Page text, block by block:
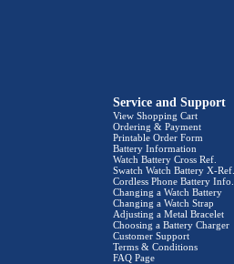
Service and Support
View Shopping Cart
Ordering & Payment
Printable Order Form
Battery Information
Watch Battery Cross Ref.
Swatch Watch Battery X-Ref.
Cordless Phone Battery Info.
Changing a Watch Battery
Changing a Watch Strap
Adjusting a Metal Bracelet
Choosing a Battery Charger
Customer Support
Terms & Conditions
FAQ Page